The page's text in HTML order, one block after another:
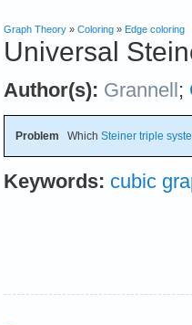
Graph Theory » Coloring » Edge coloring
Universal
Author(s): Grannell ;
Problem Which Steiner triple
Keywords: cubic